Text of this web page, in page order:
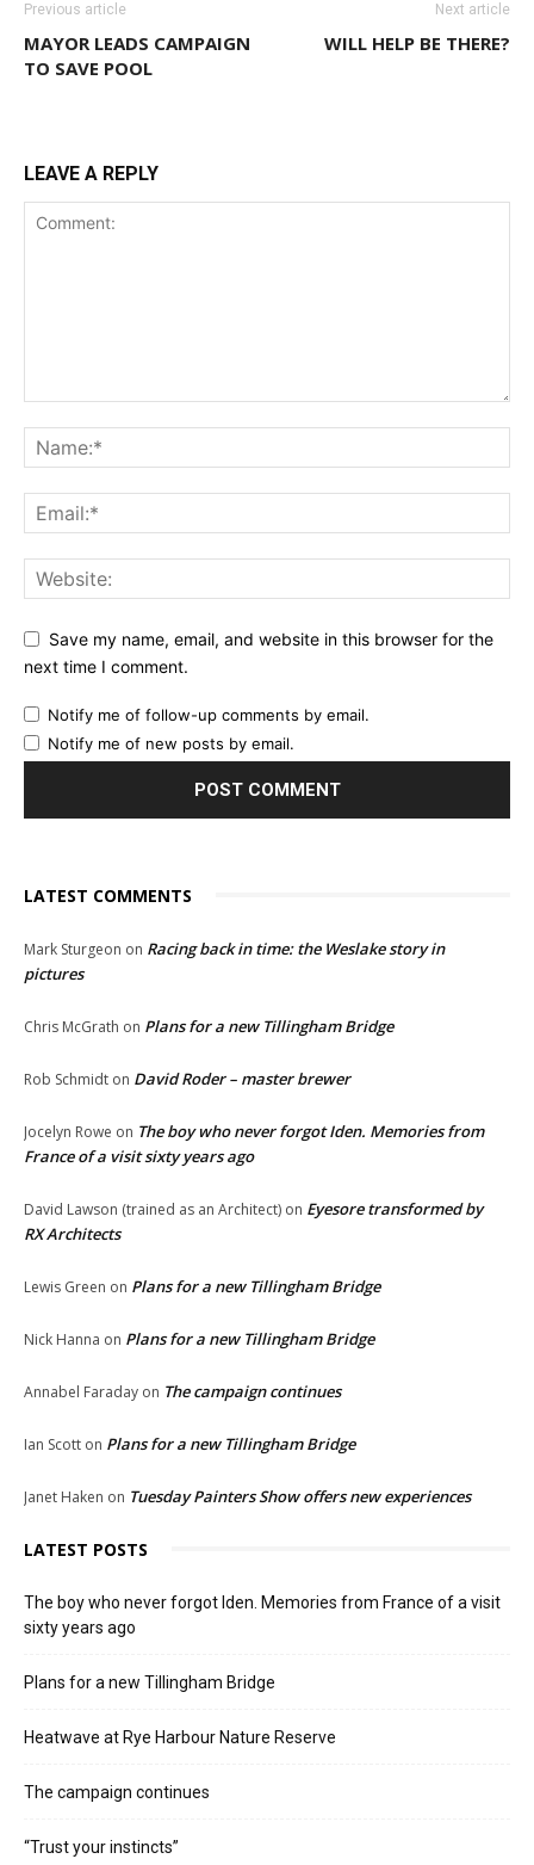
Previous article
MAYOR LEADS CAMPAIGN
TO SAVE POOL
Next article
WILL HELP BE THERE?
LEAVE A REPLY
Save my name, email, and website in this browser for the
next time I comment.
Notify me of follow-up comments by email.
Notify me of new posts by email.
LATEST COMMENTS
Mark Sturgeon on Racing back in time: the Weslake story in
pictures
Chris McGrath on Plans for a new Tillingham Bridge
Rob Schmidt on David Roder – master brewer
Jocelyn Rowe on The boy who never forgot Iden. Memories from
France of a visit sixty years ago
David Lawson (trained as an Architect) on Eyesore transformed by
RX Architects
Lewis Green on Plans for a new Tillingham Bridge
Nick Hanna on Plans for a new Tillingham Bridge
Annabel Faraday on The campaign continues
Ian Scott on Plans for a new Tillingham Bridge
Janet Haken on Tuesday Painters Show offers new experiences
LATEST POSTS
The boy who never forgot Iden. Memories from France of a visit
sixty years ago
Plans for a new Tillingham Bridge
Heatwave at Rye Harbour Nature Reserve
The campaign continues
“Trust your instincts”